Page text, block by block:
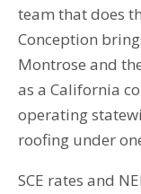
team that does
Conception
Montrose and
as a California
operating
roofing under
SCE rates and